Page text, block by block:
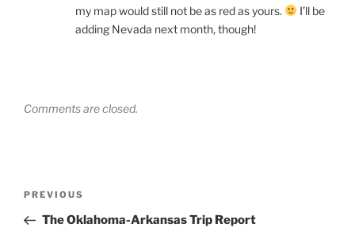
my map would still not be as red as yours.
I’ll be
adding Nevada next month, though!
Comments are closed.
Previous
Post
PREVIOUS
The Oklahoma-Arkansas Trip Report